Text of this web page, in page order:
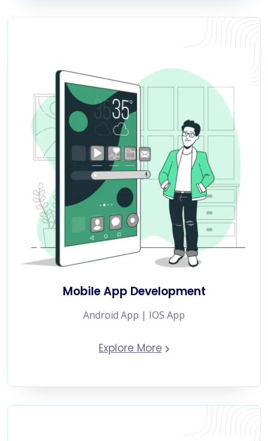
Mobile App Development
Android App | IOS App
Explore More